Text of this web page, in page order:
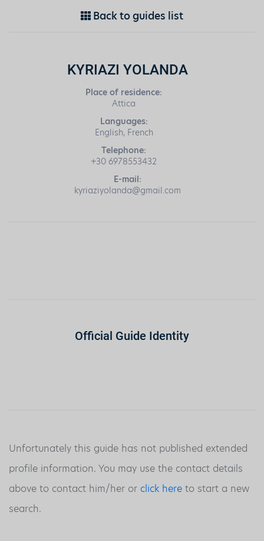
Back to guides list
KYRIAZI YOLANDA
Place of residence:
Attica
Languages:
English, French
Telephone:
+30 6978553432
E-mail:
kyriaziyolanda@gmail.com
Official Guide Identity
Unfortunately this guide has not published extended
profile information. You may use the contact details
above to contact him/her or click here to start a new
search.